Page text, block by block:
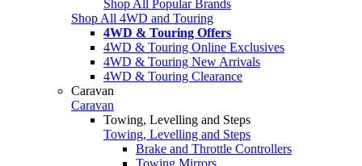
Shop All Popular Brands
Shop All 4WD and Touring
4WD & Touring Offers
4WD & Touring Online Exclusives
4WD & Touring New Arrivals
4WD & Touring Clearance
Caravan
Caravan
Towing, Levelling and Steps
Towing, Levelling and Steps
Brake and Throttle Controllers
Towing Mirrors